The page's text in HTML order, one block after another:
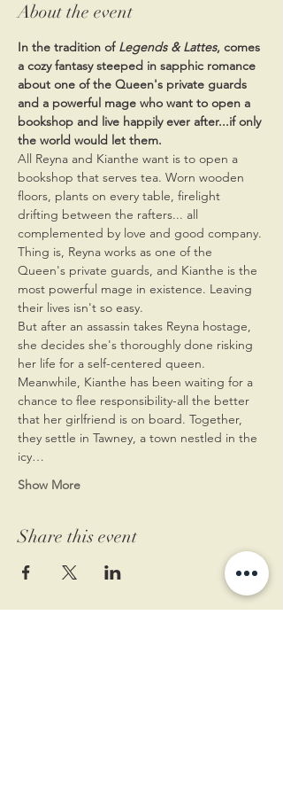
About the event
In the tradition of Legends & Lattes, comes
a cozy fantasy steeped in sapphic romance
about one of the Queen's private guards
and a powerful mage who want to open a
bookshop and live happily ever after...if only
the world would let them.
All Reyna and Kianthe want is to open a
bookshop that serves tea. Worn wooden
floors, plants on every table, firelight
drifting between the rafters... all
complemented by love and good company.
Thing is, Reyna works as one of the
Queen's private guards, and Kianthe is the
most powerful mage in existence. Leaving
their lives isn't so easy.
But after an assassin takes Reyna hostage,
she decides she's thoroughly done risking
her life for a self-centered queen.
Meanwhile, Kianthe has been waiting for a
chance to flee responsibility-all the better
that her girlfriend is on board. Together,
they settle in Tawney, a town nestled in the
icy…
Show More
Share this event